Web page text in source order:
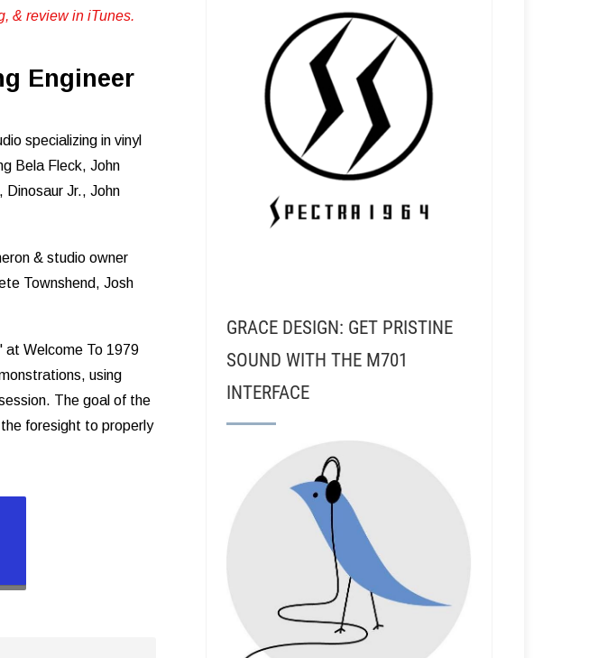
& review in iTunes .
Engineer
specializing in vinyl
Bela Fleck, John
Jr., John
& studio owner
Townshend, Josh
at Welcome To 1979
using
The goal of the
foresight to properly
GRACE DESIGN: GET PRISTINE
SOUND WITH THE M701
INTERFACE